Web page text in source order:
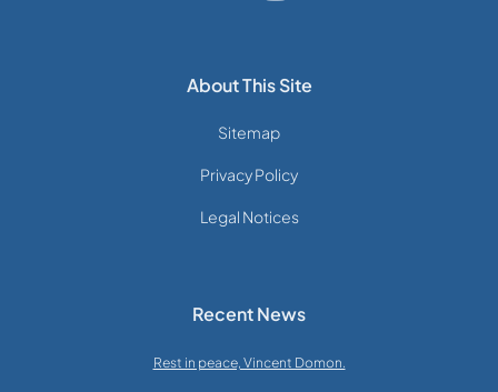
About This Site
Sitemap
Privacy Policy
Legal Notices
Recent News
Rest in peace, Vincent Domon.